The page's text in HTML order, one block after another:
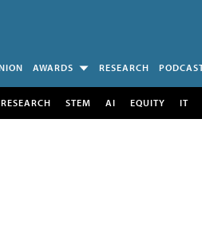
AWARDS RESEARCH
RESEARCH STEM AI EQUITY IT